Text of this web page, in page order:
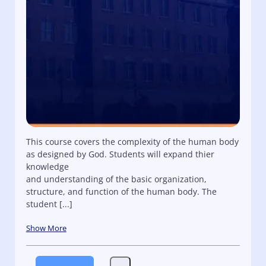
This course covers the complexity of the human body
as designed by God. Students will expand thier
knowledge
and understanding of the basic organization,
structure, and function of the human body. The
student [...]
Show More